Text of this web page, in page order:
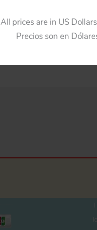
All prices are in US
Precios son en